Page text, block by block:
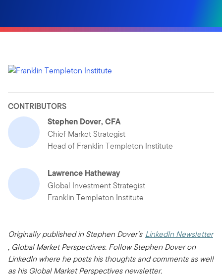
CONTRIBUTORS
Stephen Dover, CFA
Chief Market Strategist
Head of Franklin Templeton Institute
Lawrence Hatheway
Global Investment Strategist
Franklin Templeton Institute
Originally published in Stephen Dover’s LinkedIn Newsletter
, Global Market Perspectives. Follow Stephen Dover on
LinkedIn where he posts his thoughts and comments as well
as his Global Market Perspectives newsletter.